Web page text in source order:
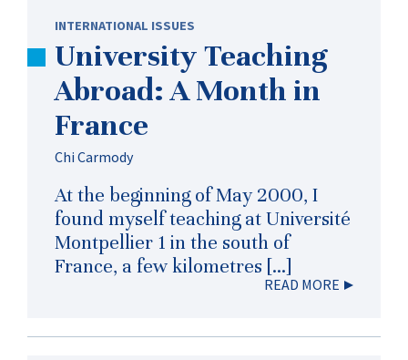
INTERNATIONAL ISSUES
University Teaching
Abroad: A Month in
France
Chi Carmody
At the beginning of May 2000, I
found myself teaching at Université
Montpellier 1 in the south of
France, a few kilometres […]
READ MORE